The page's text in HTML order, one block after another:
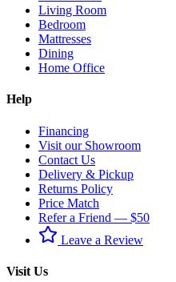
Living Room
Bedroom
Mattresses
Dining
Home Office
Help
Financing
Visit our Showroom
Contact Us
Delivery & Pickup
Returns Policy
Price Match
Refer a Friend — $50
Leave a Review
Visit Us